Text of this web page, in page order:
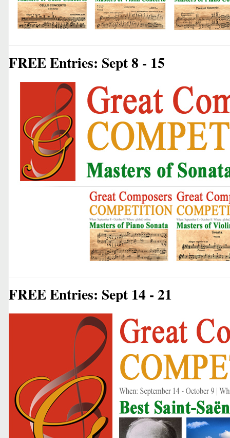
FREE Entries: Sept 8 - 15
FREE Entries: Sept 14 - 21